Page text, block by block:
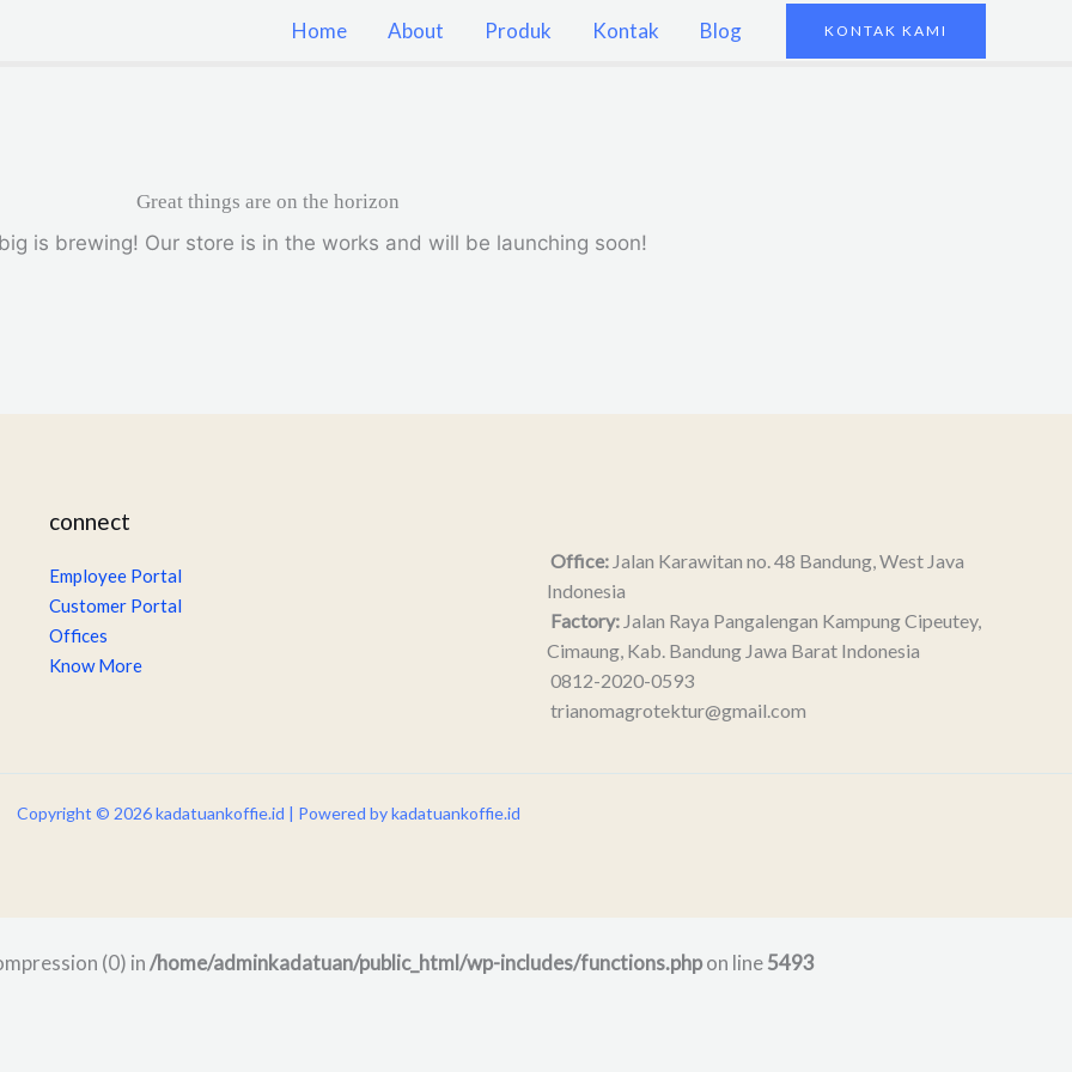
Home About Produk Kontak Blog KONTAK KAMI
Great things are on the horizon
is brewing! Our store is in the works and will be launching soon!
connect
Employee Portal
Customer Portal
Offices
Know More
Office: Jalan Karawitan no. 48 Bandung, West Java
Indonesia
Factory: Jalan Raya Pangalengan Kampung Cipeutey,
Cimaung, Kab. Bandung Jawa Barat Indonesia
0812-2020-0593
trianomagrotektur@gmail.com
Copyright © 2026 kadatuankoffie.id | Powered by kadatuankoffie.id
(0) in/home/adminkadatuan/public_html/wp-includes/functions.phpon line5493